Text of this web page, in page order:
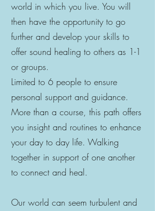
world in which you live. You will
then have the opportunity to go
further and develop your skills to
offer sound healing to others as 1-1
or groups.
Limited to 6 people to ensure
personal support and guidance.
More than a course, this path offers
you insight and routines to enhance
your day to day life. Walking
together in support of one another
to connect and heal.
Our world can seem turbulent and